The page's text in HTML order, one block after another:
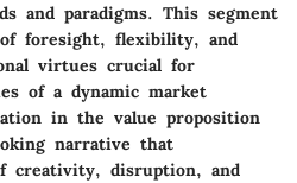
and paradigms. This segment
of foresight, flexibility, and
virtues crucial for
of a dynamic market
in the value proposition
narrative that
creativity, disruption, and